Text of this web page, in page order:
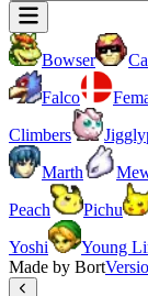
Bowser
Falco
Climbers
Marth
Peach
Pichu
Yoshi
Young
Made by Bort